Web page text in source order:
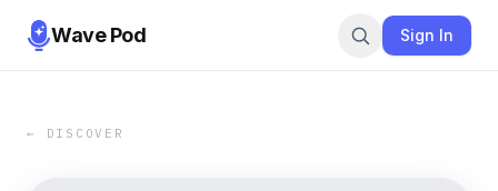
Wave Pod Sign In
← DISCOVER